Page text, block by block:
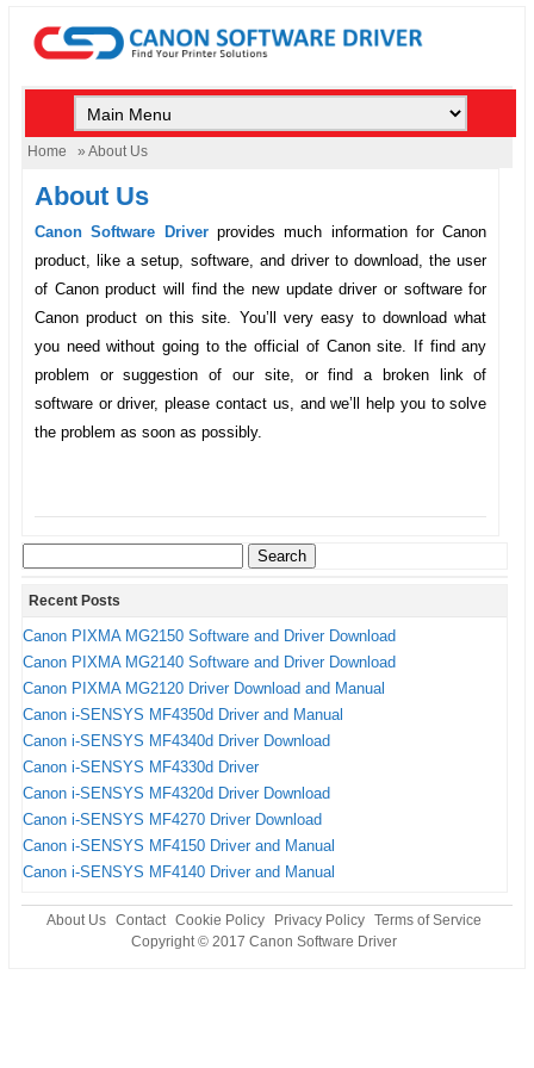
Home » About Us
About Us
Canon Software Driverprovides much information for Canon
product, like a setup, software, and driver to download, the user
of Canon product will find the new update driver or software for
Canon product on this site. You’ll very easy to download what
you need without going to the official of Canon site. If find any
problem or suggestion of our site, or find a broken link of
software or driver, please contact us, and we’ll help you to solve
the problem as soon as possibly.
for:
Recent Posts
Canon PIXMA MG2150 Software and Driver Download
Canon PIXMA MG2140 Software and Driver Download
Canon PIXMA MG2120 Driver Download and Manual
Canon i-SENSYS MF4350d Driver and Manual
Canon i-SENSYS MF4340d Driver Download
Canon i-SENSYS MF4330d Driver
Canon i-SENSYS MF4320d Driver Download
Canon i-SENSYS MF4270 Driver Download
Canon i-SENSYS MF4150 Driver and Manual
Canon i-SENSYS MF4140 Driver and Manual
About Us Contact Cookie Policy Privacy Policy Terms of Service
Copyright © 2017 Canon Software Driver